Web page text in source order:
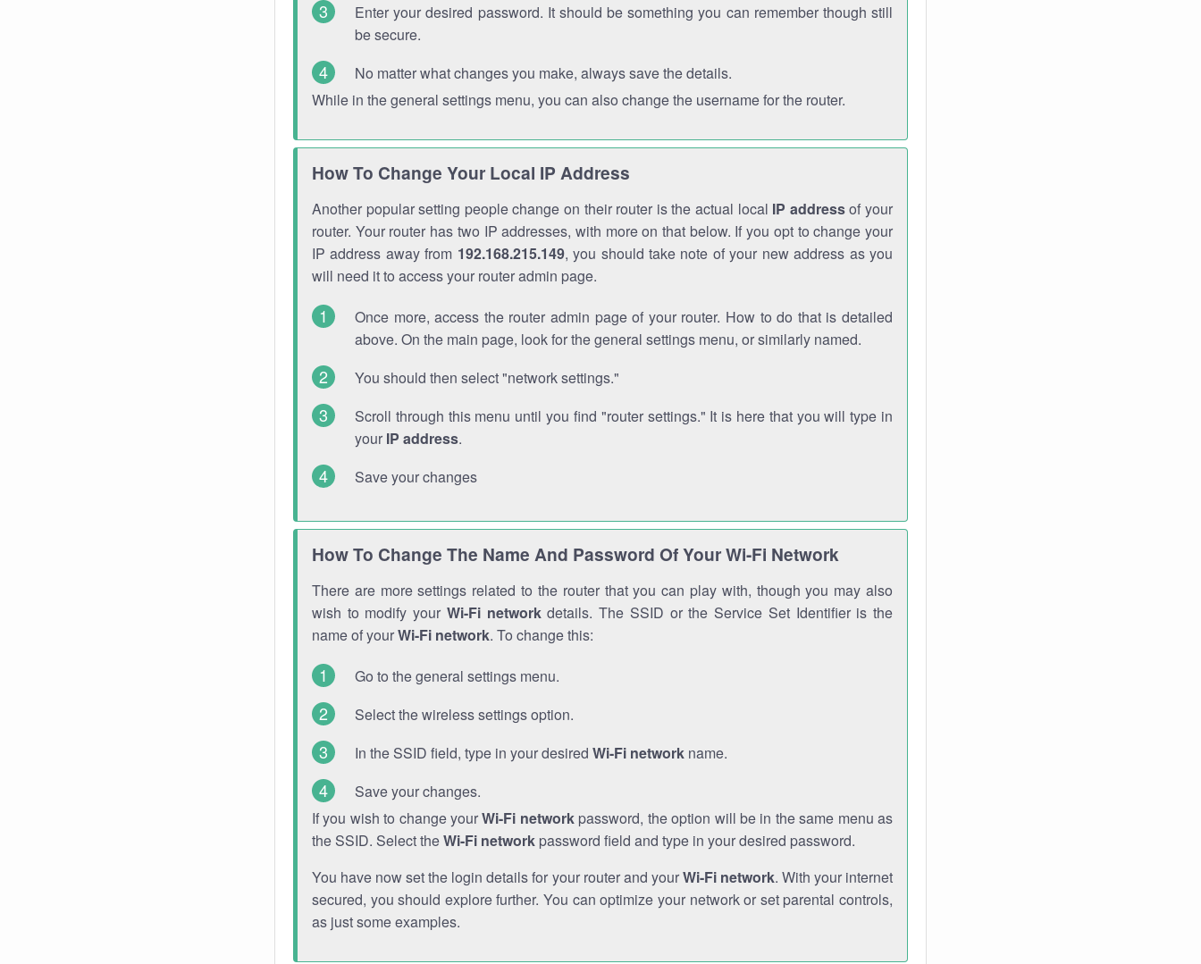
Enter your desired password. It should be something you can remember though still
be secure.
No matter what changes you make, always save the details.
While in the general settings menu, you can also change the username for the router.
How To Change Your Local IP Address
Another popular setting people change on their router is the actual local IP addressof your
router. Your router has two IP addresses, with more on that below. If you opt to change your
IP address away from 192.168.215.149, you should take note of your new address as you
will need it to access your router admin page.
Once more, access the router admin page of your router. How to do that is detailed
above. On the main page, look for the general settings menu, or similarly named.
You should then select "network settings."
Scroll through this menu until you find "router settings." It is here that you will type in
your IP address.
Save your changes
How To Change The Name And Password Of Your Wi-Fi Network
There are more settings related to the router that you can play with, though you may also
wish to modify your Wi-Fi networkdetails. The SSID or the Service Set Identifier is the
name of yourWi-Fi network. To change this:
Go to the general settings menu.
Select the wireless settings option.
In the SSID field, type in your desired Wi-Fi network name.
Save your changes.
If you wish to change yourWi-Fi networkpassword, the option will be in the same menu as
the SSID. Select theWi-Fi network password field and type in your desired password.
You have now set the login details for your router and yourWi-Fi network. With your internet
secured, you should explore further. You can optimize your network or set parental controls,
as just some examples.